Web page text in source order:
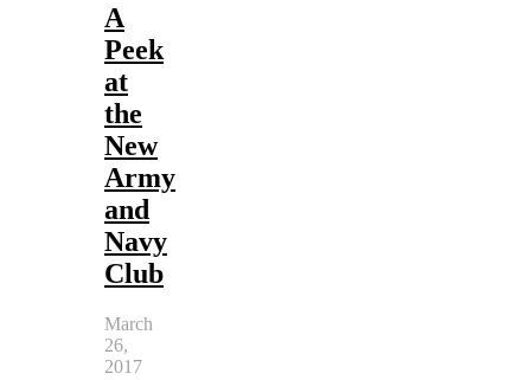
A
Peek
at
the
New
Army
and
Navy
Club
March
26,
2017